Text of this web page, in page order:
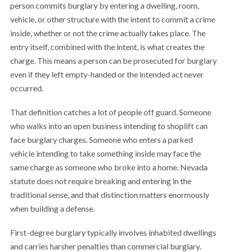
person commits burglary by entering a dwelling, room,
vehicle, or other structure with the intent to commit a crime
inside, whether or not the crime actually takes place. The
entry itself, combined with the intent, is what creates the
charge. This means a person can be prosecuted for burglary
even if they left empty-handed or the intended act never
occurred.
That definition catches a lot of people off guard. Someone
who walks into an open business intending to shoplift can
face burglary charges. Someone who enters a parked
vehicle intending to take something inside may face the
same charge as someone who broke into a home. Nevada
statute does not require breaking and entering in the
traditional sense, and that distinction matters enormously
when building a defense.
First-degree burglary typically involves inhabited dwellings
and carries harsher penalties than commercial burglary.